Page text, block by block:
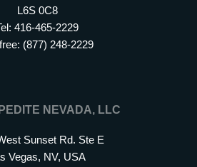
L6S 0C8
416-465-2229
(877) 248-2229
NEVADA, LLC
Sunset Rd. Ste E
Vegas, NV, USA